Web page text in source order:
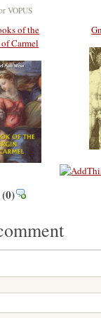
VOPUS
of the
Carmel
(0)